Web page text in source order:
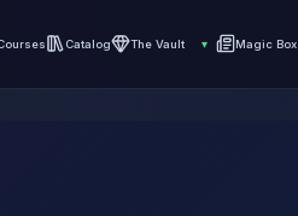
Catalog The Vault ▾ Magic Box